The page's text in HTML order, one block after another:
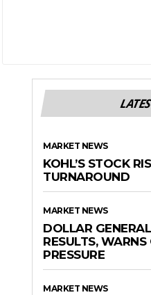
MARKET NEWS
KOHL’S STOCK
TURNAROUND
MARKET NEWS
DOLLAR
RESULTS,
PRESSURE
MARKET NEWS